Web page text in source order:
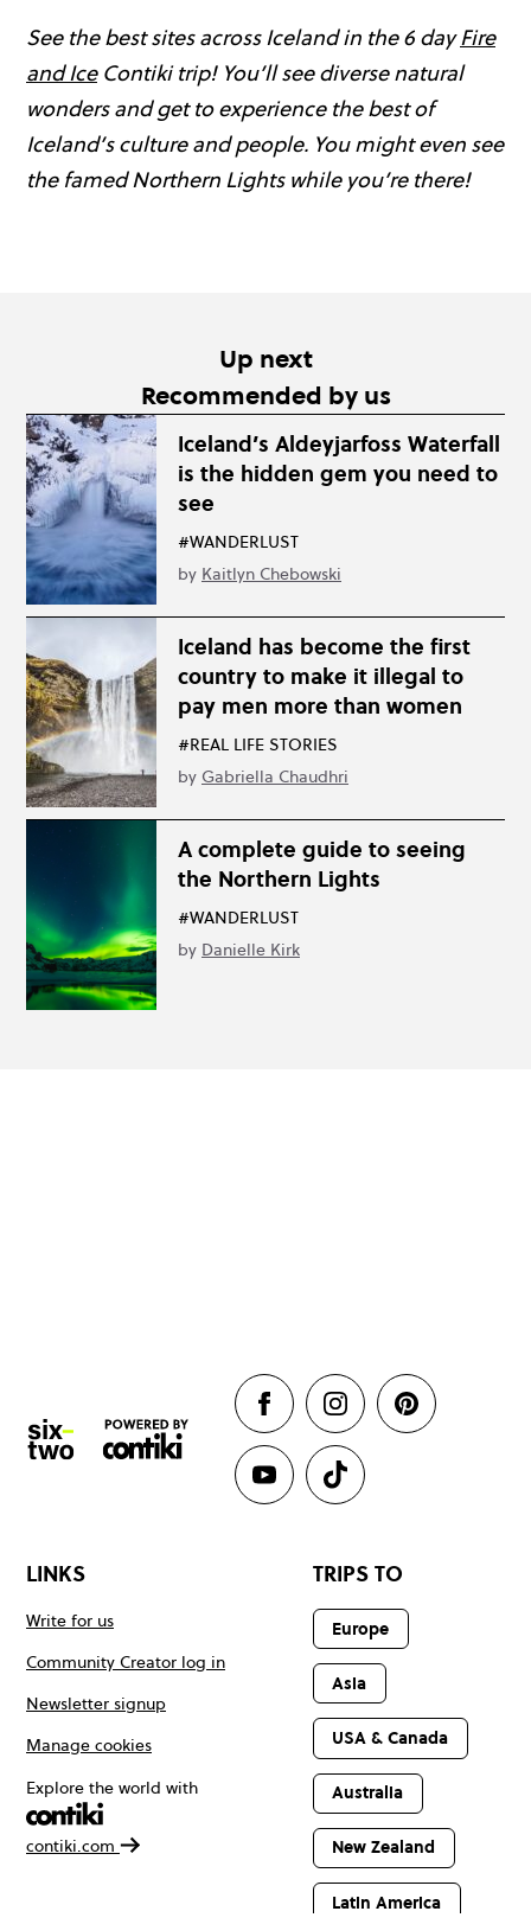
See the best sites across Iceland in the 6 dayFire
and IceContiki trip! You’ll see diverse natural
wonders and get to experience the best of
Iceland’s culture and people. You might even see
the famed Northern Lights while you’re there!
Up next
Recommended by us
Iceland’s Aldeyjarfoss Waterfall
is the hidden gem you need to
see
#WANDERLUST
by Kaitlyn Chebowski
Iceland has become the first
country to make it illegal to
pay men more than women
#REAL LIFE STORIES
by Gabriella Chaudhri
A complete guide to seeing
the Northern Lights
#WANDERLUST
by Danielle Kirk
LINKS
Write for us
Community Creator log in
Newsletter signup
Manage cookies
Explore the world with
contiki.com
TRIPS TO
Europe
Asia
USA & Canada
Australia
New Zealand
Latin America